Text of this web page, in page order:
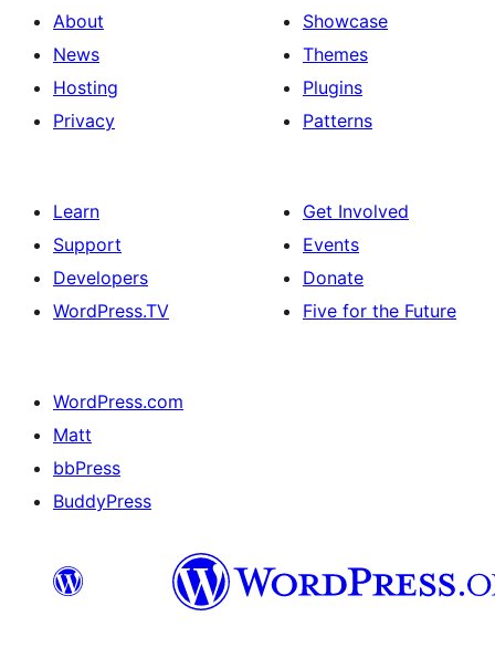
About
News
Hosting
Privacy
Showcase
Themes
Plugins
Patterns
Learn
Support
Developers
WordPress.TV
Get Involved
Events
Donate
Five for the Future
WordPress.com
Matt
bbPress
BuddyPress